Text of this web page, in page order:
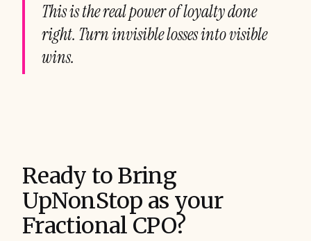
This is the real power of loyalty done
right. Turn invisible losses into visible
wins.
Ready to Bring
UpNonStop as your
Fractional CPO?